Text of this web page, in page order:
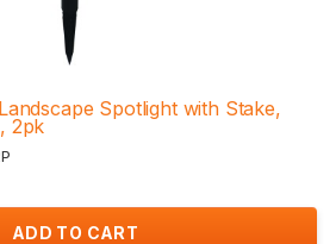
Spotlight with Stake,
2pk
ADD TO CART